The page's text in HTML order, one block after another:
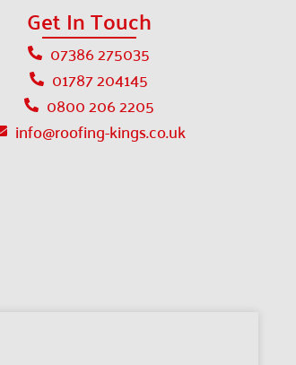
Get In Touch
07386 275035
01787 204145
0800 206 2205
info@roofing-kings.co.uk